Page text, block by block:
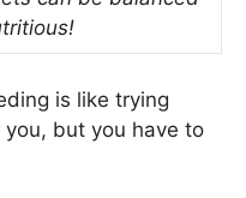
is like trying
but you have to